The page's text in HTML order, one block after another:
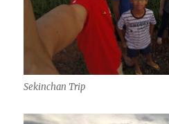
Sekinchan Trip